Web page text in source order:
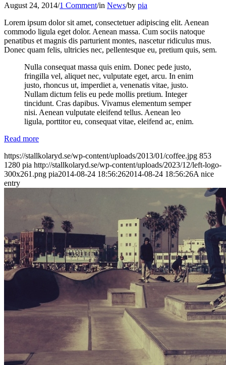
August 24, 2014/1 Comment/in News/by pia
Lorem ipsum dolor sit amet, consectetuer adipiscing elit. Aenean
commodo ligula eget dolor. Aenean massa. Cum sociis natoque
penatibus et magnis dis parturient montes, nascetur ridiculus mus.
Donec quam felis, ultricies nec, pellentesque eu, pretium quis, sem.
Nulla consequat massa quis enim. Donec pede justo,
fringilla vel, aliquet nec, vulputate eget, arcu. In enim
justo, rhoncus ut, imperdiet a, venenatis vitae, justo.
Nullam dictum felis eu pede mollis pretium. Integer
tincidunt. Cras dapibus. Vivamus elementum semper
nisi. Aenean vulputate eleifend tellus. Aenean leo
ligula, porttitor eu, consequat vitae, eleifend ac, enim.
Read more
https://stallkolaryd.se/wp-content/uploads/2013/01/coffee.jpg 853
1280 pia http://stallkolaryd.se/wp-content/uploads/2023/12/left-logo-
300x261.png pia2014-08-24 18:56:262014-08-24 18:56:26A nice
entry